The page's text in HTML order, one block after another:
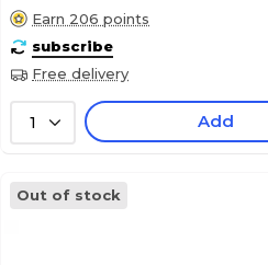
Earn 206 points
subscribe
Free delivery
1 Add
Out of stock